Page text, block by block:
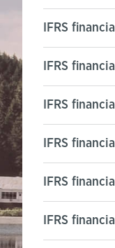
IFRS
IFRS
IFRS
IFRS
IFRS
IFRS